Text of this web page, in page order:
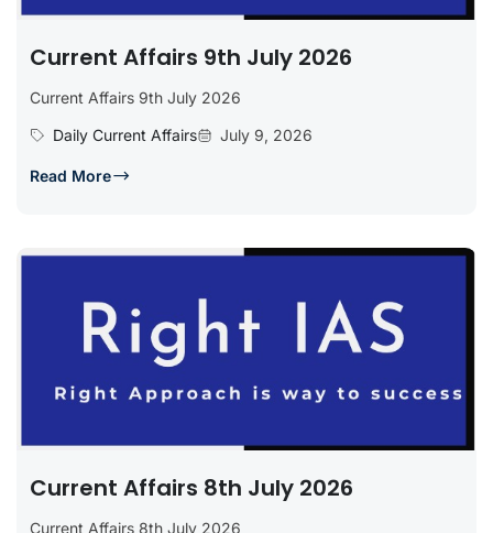
Current Affairs 9th July 2026
Current Affairs 9th July 2026
Daily Current Affairs
July 9, 2026
Read More
Current Affairs 8th July 2026
Current Affairs 8th July 2026